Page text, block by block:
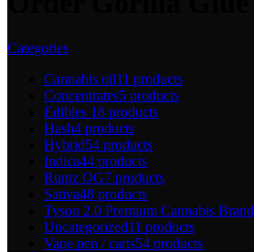
Categories
Cannabis oil11 products
Concentrates5 products
Edibles 18 products
Hash4 products
Hybrid54 products
Indica44 products
Runtz OG7 products
Sativa48 products
Tyson 2.0 Premium Cannabis Brand
Uncategorized11 products
Vape pen / carts54 products